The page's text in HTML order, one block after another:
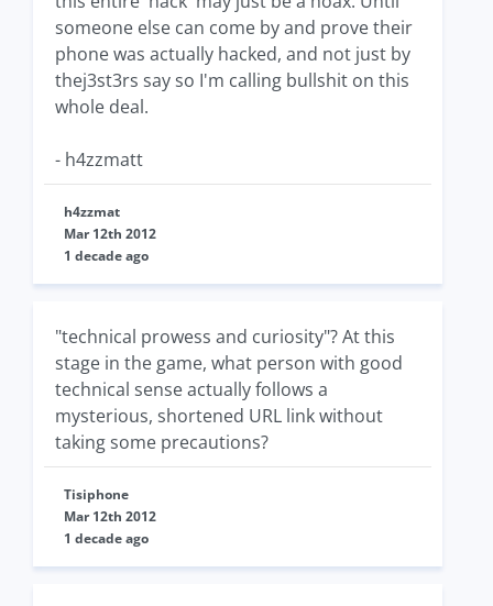
someone else can come by and prove their
phone was actually hacked, and not just by
thej3st3rs say so I'm calling bullshit on this
whole deal.
- h4zzmatt
h4zzmat
Mar 12th 2012
1 decade ago
"technical prowess and curiosity"? At this
stage in the game, what person with good
technical sense actually follows a
mysterious, shortened URL link without
taking some precautions?
Tisiphone
Mar 12th 2012
1 decade ago